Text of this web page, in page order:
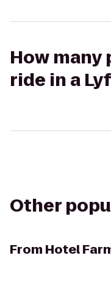
How many
ride in a
Other
From Hotel